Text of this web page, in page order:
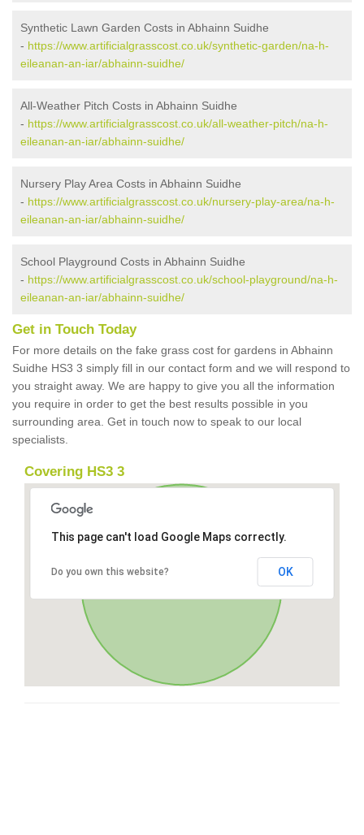
Synthetic Lawn Garden Costs in Abhainn Suidhe
- https://www.artificialgrasscost.co.uk/synthetic-garden/na-h-
eileanan-an-iar/abhainn-suidhe/
All-Weather Pitch Costs in Abhainn Suidhe
- https://www.artificialgrasscost.co.uk/all-weather-pitch/na-h-
eileanan-an-iar/abhainn-suidhe/
Nursery Play Area Costs in Abhainn Suidhe
- https://www.artificialgrasscost.co.uk/nursery-play-area/na-h-
eileanan-an-iar/abhainn-suidhe/
School Playground Costs in Abhainn Suidhe
- https://www.artificialgrasscost.co.uk/school-playground/na-h-
eileanan-an-iar/abhainn-suidhe/
Get in Touch Today
For more details on the fake grass cost for gardens in Abhainn
Suidhe HS3 3 simply fill in our contact form and we will respond to
you straight away. We are happy to give you all the information
you require in order to get the best results possible in you
surrounding area. Get in touch now to speak to our local
specialists.
Covering HS3 3
This page can't load Google Maps correctly.
Do you own this website? OK